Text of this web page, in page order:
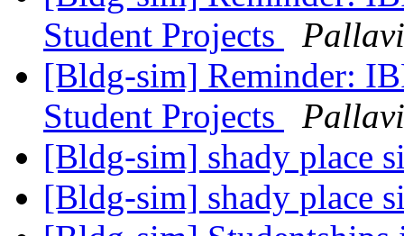
Student Projects
[Bldg-sim] Reminder:
Student Projects
[Bldg-sim] shady place
[Bldg-sim] shady place